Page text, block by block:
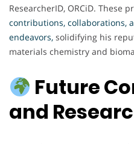
ResearcherID, ORCiD. These
contributions, collaborations,
endeavors, solidifying his
materials chemistry and
Future
and